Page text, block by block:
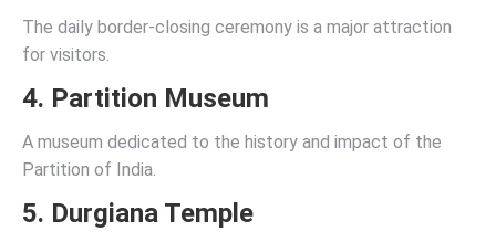
The daily border-closing ceremony is a major attraction
for visitors.
4. Partition Museum
A museum dedicated to the history and impact of the
Partition of India.
5. Durgiana Temple